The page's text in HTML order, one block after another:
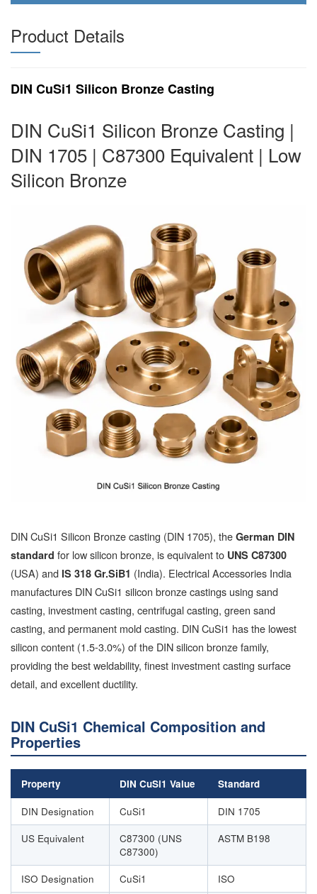
Product Details
DIN CuSi1 Silicon Bronze Casting
DIN CuSi1 Silicon Bronze Casting |
DIN 1705 | C87300 Equivalent | Low
Silicon Bronze
DIN CuSi1 Silicon Bronze casting (DIN 1705), the German DIN
standard for low silicon bronze, is equivalent to UNS C87300
(USA) and IS 318 Gr.SiB1 (India). Electrical Accessories India
manufactures DIN CuSi1 silicon bronze castings using sand
casting, investment casting, centrifugal casting, green sand
casting, and permanent mold casting. DIN CuSi1 has the lowest
silicon content (1.5-3.0%) of the DIN silicon bronze family,
providing the best weldability, finest investment casting surface
detail, and excellent ductility.
DIN CuSi1 Chemical Composition and
Properties
Property DIN CuSi1 Value Standard
DIN Designation CuSi1
DIN 1705
US Equivalent
C87300 (UNS
C87300)
ASTM B198
ISO Designation CuSi1 ISO